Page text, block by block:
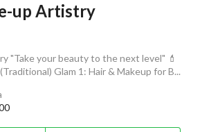
up Artistry
"Take your beauty to the next level" 💄
Glam 1: Hair & Makeup for B...